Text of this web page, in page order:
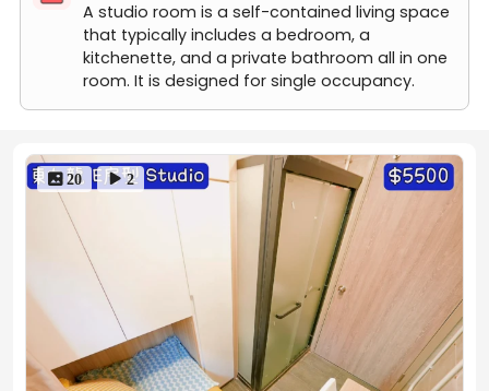
A studio room is a self-contained living space
that typically includes a bedroom, a
kitchenette, and a private bathroom all in one
room. It is designed for single occupancy.
 20  2